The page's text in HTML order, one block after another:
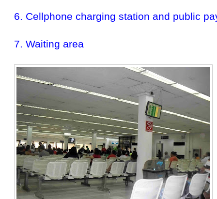
6. Cellphone charging station and public
7. Waiting area